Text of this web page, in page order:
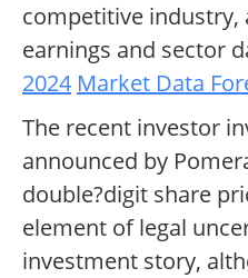
competitive industry,
earnings and sector
2024 Market Data
The recent investor
announced by
double?digit share
element of legal
investment story,